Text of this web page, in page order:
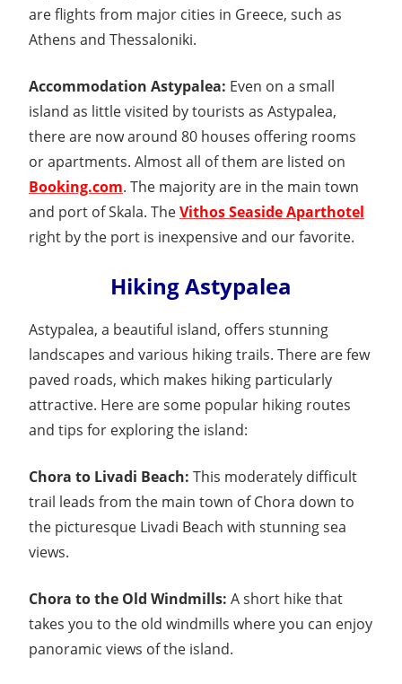
are flights from major cities in Greece, such as
Athens and Thessaloniki.
Accommodation Astypalea: Even on a small
island as little visited by tourists as Astypalea,
there are now around 80 houses offering rooms
or apartments. Almost all of them are listed on
Booking.com. The majority are in the main town
and port of Skala. TheVithos Seaside Aparthotel
right by the port is inexpensive and our favorite.
Hiking Astypalea
Astypalea, a beautiful island, offers stunning
landscapes and various hiking trails. There are few
paved roads, which makes hiking particularly
attractive. Here are some popular hiking routes
and tips for exploring the island:
Chora to Livadi Beach: This moderately difficult
trail leads from the main town of Chora down to
the picturesque Livadi Beach with stunning sea
views.
Chora to the Old Windmills: A short hike that
takes you to the old windmills where you can enjoy
panoramic views of the island.